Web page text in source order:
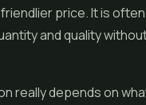
price. It is
and quality
really depends on